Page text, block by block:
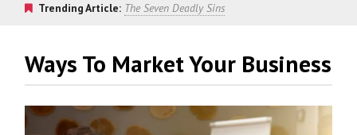
Trending Article: The Seven Deadly Sins
Ways To Market Your Business